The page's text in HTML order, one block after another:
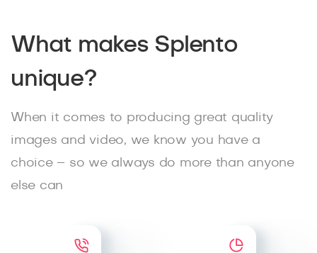
What makes Splento
unique?
When it comes to producing great quality
images and video, we know you have a
choice – so we always do more than anyone
else can